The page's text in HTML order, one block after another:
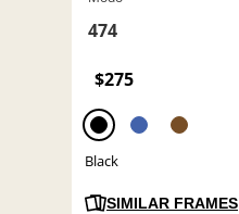
474
$275
Black
SIMILAR FRAMES